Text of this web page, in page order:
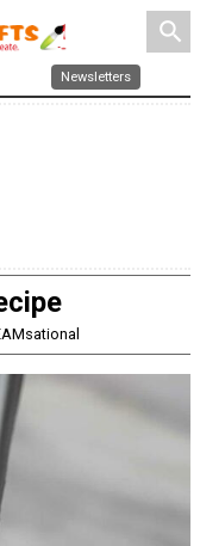
search
Newsletters